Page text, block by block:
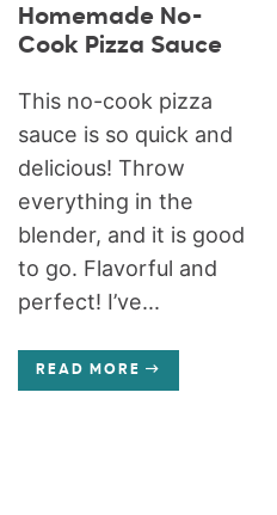
Homemade No-
Cook Pizza Sauce
This no-cook pizza
sauce is so quick and
delicious! Throw
everything in the
blender, and it is good
to go. Flavorful and
perfect! I’ve...
READ MORE